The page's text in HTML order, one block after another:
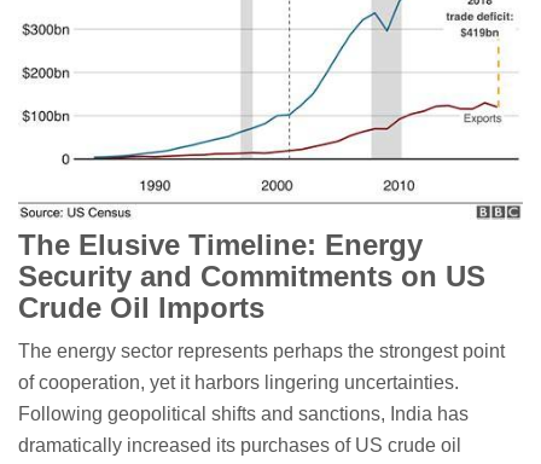
The Elusive Timeline: Energy
Security and Commitments on US
Crude Oil Imports
The energy sector represents perhaps the strongest point
of cooperation, yet it harbors lingering uncertainties.
Following geopolitical shifts and sanctions, India has
dramatically increased its purchases of US crude oil